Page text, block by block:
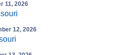
11, 2026
12, 2026